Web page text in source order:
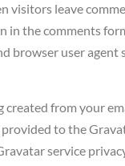
visitors leave
in the comments
browser user agent
created from your
provided to the
service